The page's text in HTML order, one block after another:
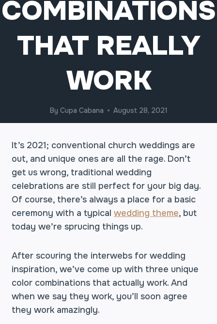
COMBINATIONS
THAT REALLY
WORK
By Cupa Cabana August 28, 2021
It’s 2021; conventional church weddings are
out, and unique ones are all the rage. Don’t
get us wrong, traditional wedding
celebrations are still perfect for your big day.
Of course, there’s always a place for a basic
ceremony with a typical wedding theme, but
today we’re sprucing things up.
After scouring the interwebs for wedding
inspiration, we’ve come up with three unique
color combinations that actually work. And
when we say they work, you’ll soon agree
they work amazingly.